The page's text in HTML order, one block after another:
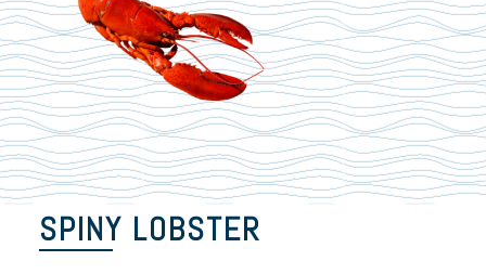
SPINY LOBSTER